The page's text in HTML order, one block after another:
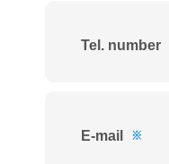
Tel. number
E-mail ※